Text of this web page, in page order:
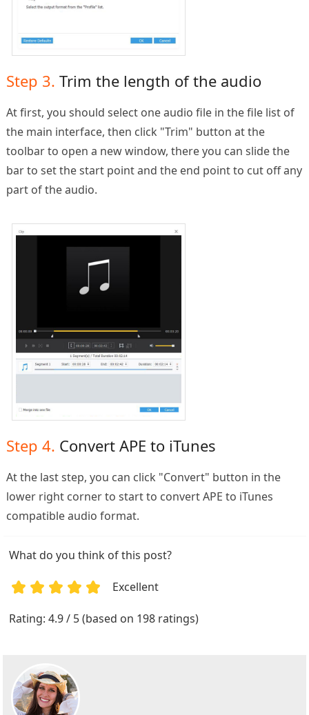
Step 3. Trim the length of the audio
At first, you should select one audio file in the file list of
the main interface, then click "Trim" button at the
toolbar to open a new window, there you can slide the
bar to set the start point and the end point to cut off any
part of the audio.
Step 4. Convert APE to iTunes
At the last step, you can click "Convert" button in the
lower right corner to start to convert APE to iTunes
compatible audio format.
What do you think of this post?
Excellent
Rating: 4.9 / 5 (based on 198 ratings)